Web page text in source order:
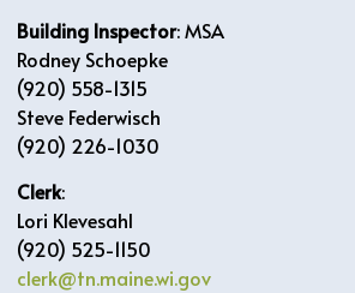
Building Inspector: MSA
Rodney Schoepke
(920) 558-1315
Steve Federwisch
(920) 226-1030
Clerk:
Lori Klevesahl
(920) 525-1150
clerk@tn.maine.wi.gov